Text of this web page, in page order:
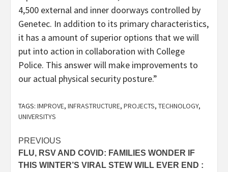
4,500 external and inner doorways controlled by
Genetec. In addition to its primary characteristics,
it has a amount of superior options that we will
put into action in collaboration with College
Police. This answer will make improvements to
our actual physical security posture.”
TAGS: IMPROVE, INFRASTRUCTURE, PROJECTS, TECHNOLOGY,
UNIVERSITYS
Post
navigation
PREVIOUS
FLU, RSV AND COVID: FAMILIES WONDER IF
THIS WINTER’S VIRAL STEW WILL EVER END :